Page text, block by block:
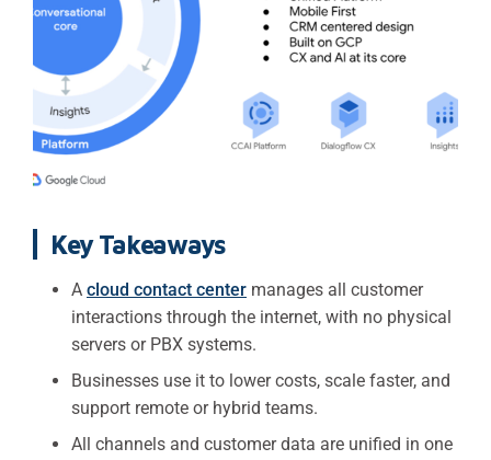
Key Takeaways
A cloud contact center manages all customer
interactions through the internet, with no physical
servers or PBX systems.
Businesses use it to lower costs, scale faster, and
support remote or hybrid teams.
All channels and customer data are unified in one